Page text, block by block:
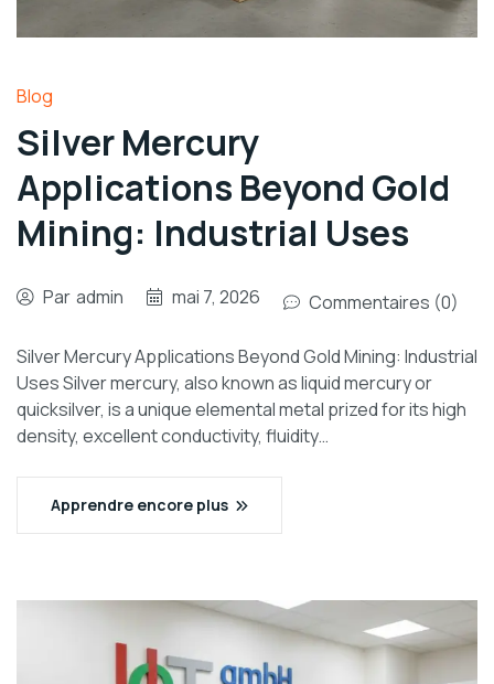
Blog
Silver Mercury
Applications Beyond Gold
Mining: Industrial Uses
Par admin mai 7, 2026 Commentaires (0)
Silver Mercury Applications Beyond Gold Mining: Industrial
Uses Silver mercury, also known as liquid mercury or
quicksilver, is a unique elemental metal prized for its high
density, excellent conductivity, fluidity…
Apprendre encore plus